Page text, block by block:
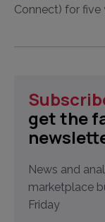
Connect) for five
get the
News and
marketplace
Friday